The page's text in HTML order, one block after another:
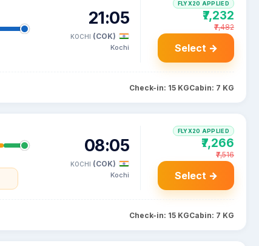
21:05
KOCHI (COK)
Kochi
FLYX20 APPLIED
₹7,232
₹7,482
Select →
Check-in: 15 KGCabin: 7 KG
08:05
KOCHI (COK)
Kochi
FLYX20 APPLIED
₹7,266
₹7,516
Select →
Check-in: 15 KGCabin: 7 KG